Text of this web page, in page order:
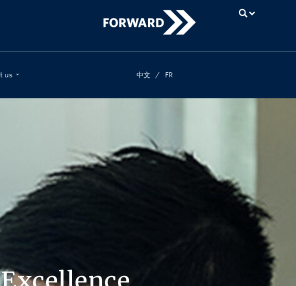
us 中文 / FR